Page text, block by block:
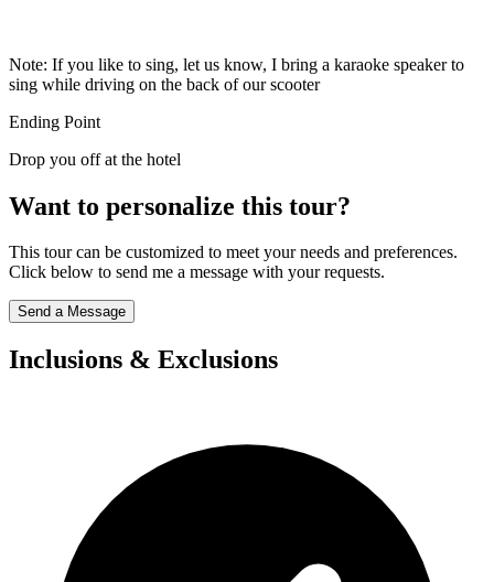
Note: If you like to sing, let us know, I bring a karaoke speaker to
sing while driving on the back of our scooter
Ending Point
Drop you off at the hotel
Want to personalize this tour?
This tour can be customized to meet your needs and preferences.
Click below to send me a message with your requests.
Send a Message
Inclusions & Exclusions